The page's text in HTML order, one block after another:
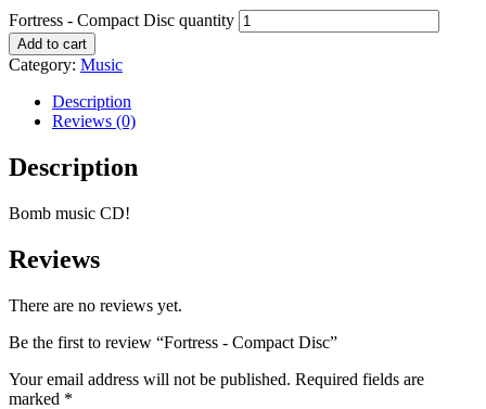
Fortress - Compact Disc quantity
Add to cart
Category: Music
Description
Reviews (0)
Description
Bomb music CD!
Reviews
There are no reviews yet.
Be the first to review “Fortress - Compact Disc”
Your email address will not be published. Required fields are
marked *